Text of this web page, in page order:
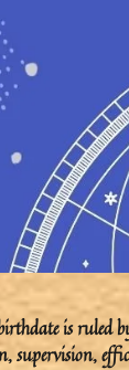
is ruled
supervision,